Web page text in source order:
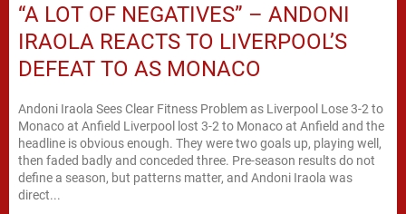
“A LOT OF NEGATIVES” – ANDONI
IRAOLA REACTS TO LIVERPOOL’S
DEFEAT TO AS MONACO
Andoni Iraola Sees Clear Fitness Problem as Liverpool Lose 3-2 to
Monaco at Anfield Liverpool lost 3-2 to Monaco at Anfield and the
headline is obvious enough. They were two goals up, playing well,
then faded badly and conceded three. Pre-season results do not
define a season, but patterns matter, and Andoni Iraola was
direct...